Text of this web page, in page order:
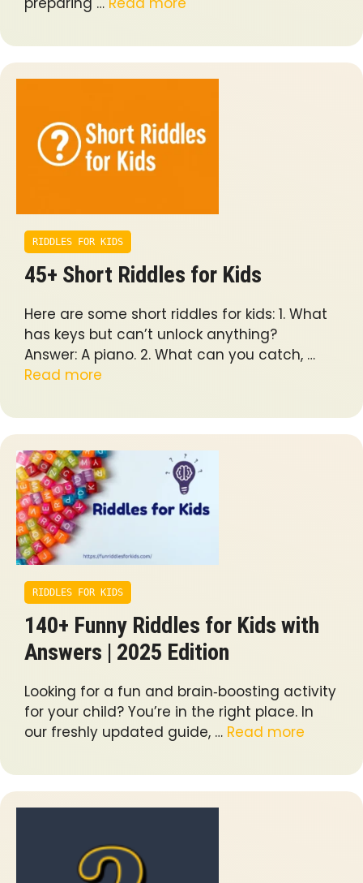
RIDDLES FOR KIDS
45+ Short Riddles for Kids
Here are some short riddles for kids: 1. What
has keys but can’t unlock anything?
Answer: A piano. 2. What can you catch, …
Read more
RIDDLES FOR KIDS
140+ Funny Riddles for Kids with
Answers | 2025 Edition
Looking for a fun and brain‐boosting activity
for your child? You’re in the right place. In
our freshly updated guide, … Read more